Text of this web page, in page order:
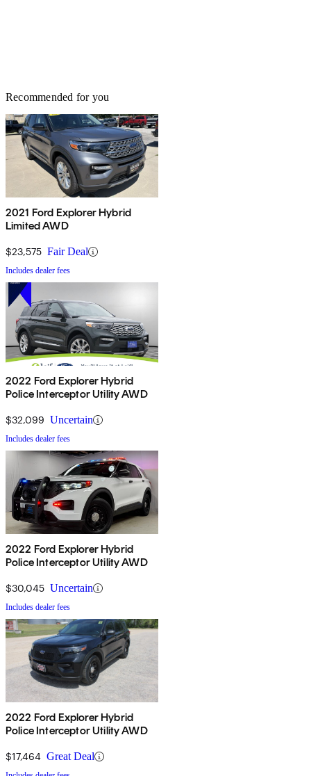
Recommended for you
2021 Ford Explorer Hybrid
Limited AWD
$23,575 Fair Deal
Includes dealer fees
2022 Ford Explorer Hybrid
Police Interceptor Utility AWD
$32,099 Uncertain
Includes dealer fees
2022 Ford Explorer Hybrid
Police Interceptor Utility AWD
$30,045 Uncertain
Includes dealer fees
2022 Ford Explorer Hybrid
Police Interceptor Utility AWD
$17,464 Great Deal